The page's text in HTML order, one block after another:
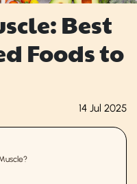
Best
Foods to
14 Jul 2025